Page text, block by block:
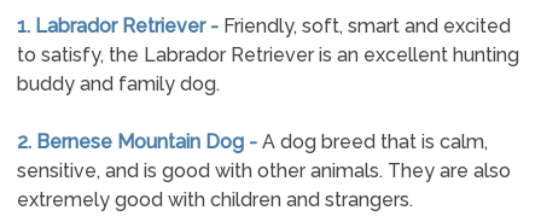
1. Labrador Retriever - Friendly, soft, smart and excited
to satisfy, the Labrador Retriever is an excellent hunting
buddy and family dog.
2. Bernese Mountain Dog - A dog breed that is calm,
sensitive, and is good with other animals. They are also
extremely good with children and strangers.